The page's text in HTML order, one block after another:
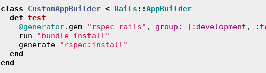
class CustomAppBuilder < Rails ::AppBuilder
def test
@generator. gem "rspec-rails" , group : [ : development , :
run
"bundle install"
generate
"rspec:install"
end
end